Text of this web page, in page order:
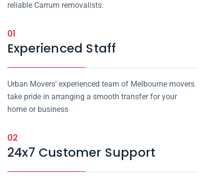
reliable Carrum removalists.
01
Experienced Staff
Urban Movers’ experienced team of Melbourne movers
take pride in arranging a smooth transfer for your
home or business
02
24x7 Customer Support